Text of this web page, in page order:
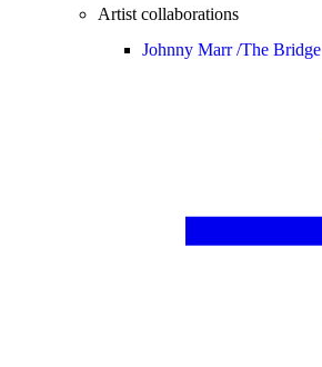
Artist collaborations
Johnny Marr /The Bridge